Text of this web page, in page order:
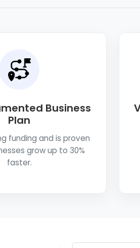
Business
Plan
funding and is proven
grow up to 30%
faster.